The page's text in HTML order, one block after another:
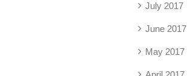
July 2017
June 2017
May 2017